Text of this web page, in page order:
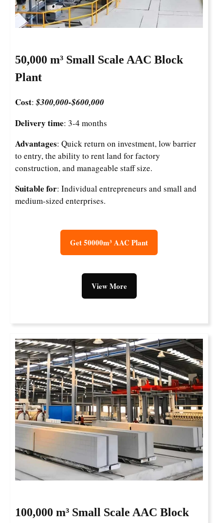
50,000 m³ Small Scale AAC Block
Plant
Cost:$300,000-$600,000
Delivery time: 3-4 months
Advantages: Quick return on investment, low barrier
to entry, the ability to rent land for factory
construction, and manageable staff size.
Suitable for: Individual entrepreneurs and small and
medium-sized enterprises.
Get 50000m³ AAC Plant
View More
100,000 m³ Small Scale AAC Block